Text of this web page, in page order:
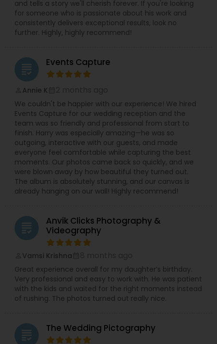
and tells a story we'll cherish forever. If you're looking
for someone who is passionate about his work and
consistently delivers exceptional results, look no
further. Highly, highly recommend!
grading Events Capture
Annie K
We couldn't be happier with our experience! We hired
Events Capture for our wedding reception and the
team was so friendly and professional from start to
finish. Harry was especially amazing—he was so
outgoing, interactive with our guests, and made
everyone feel comfortable while capturing the best
moments. Our photos came back so quickly, and we
were blown away by how beautiful they turned out.
The album is absolutely stunning, and our canvas is
already hanging on our wall! Highly recommend!
grading
Anvik Clicks Photography &
Videography
Vamsi Krishna
Great experience overall for my daughter’s birthday.
Very professional and easy to work with. He was patient
with the kids and waited for the right moments instead
of rushing. The photos turned out really nice.
grading The Wedding Pictography